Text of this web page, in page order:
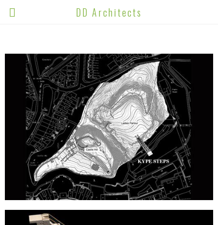
DD Architects
ALL